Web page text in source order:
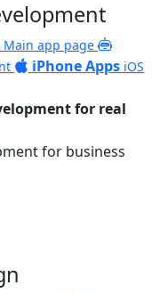
Main app page
iPhone Apps iOS
for real
for business